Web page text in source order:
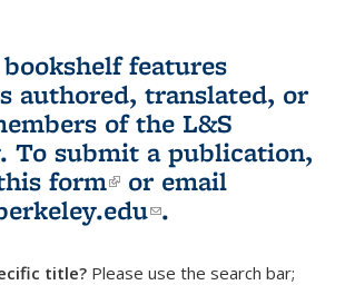
features
authored, translated, or
of the L&S
To submit a publication,
form(link is external)
or email
(link sends e-
.
title? Please use the search bar;